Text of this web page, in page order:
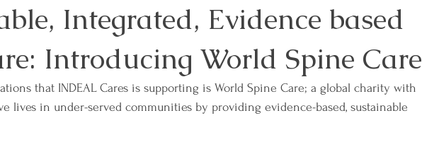
Integrated, Evidence based
Introducing World Spine Care
that INDEAL Cares is supporting is World Spine Care; a global charity with
lives in under-served communities by providing evidence-based, sustainable